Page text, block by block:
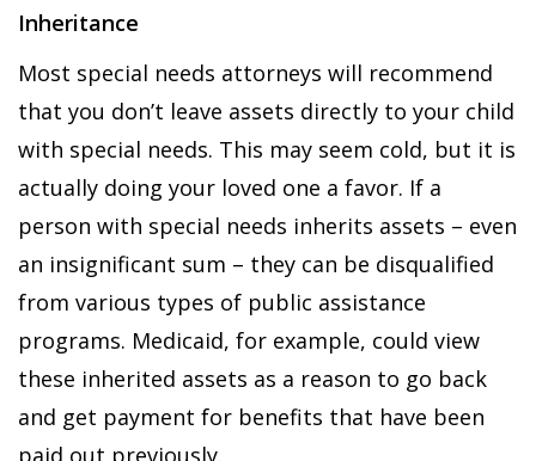
Inheritance
Most special needs attorneys will recommend
that you don’t leave assets directly to your child
with special needs. This may seem cold, but it is
actually doing your loved one a favor. If a
person with special needs inherits assets – even
an insignificant sum – they can be disqualified
from various types of public assistance
programs. Medicaid, for example, could view
these inherited assets as a reason to go back
and get payment for benefits that have been
paid out previously.